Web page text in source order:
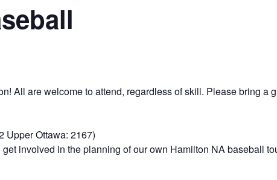
All are welcome to attend, regardless of skill. Please bring a
Upper Ottawa: 2167)
involved in the planning of our own Hamilton NA baseball